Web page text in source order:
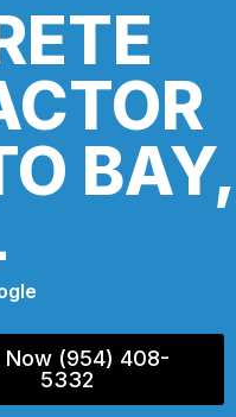
BAY,
Now (954) 408-
5332